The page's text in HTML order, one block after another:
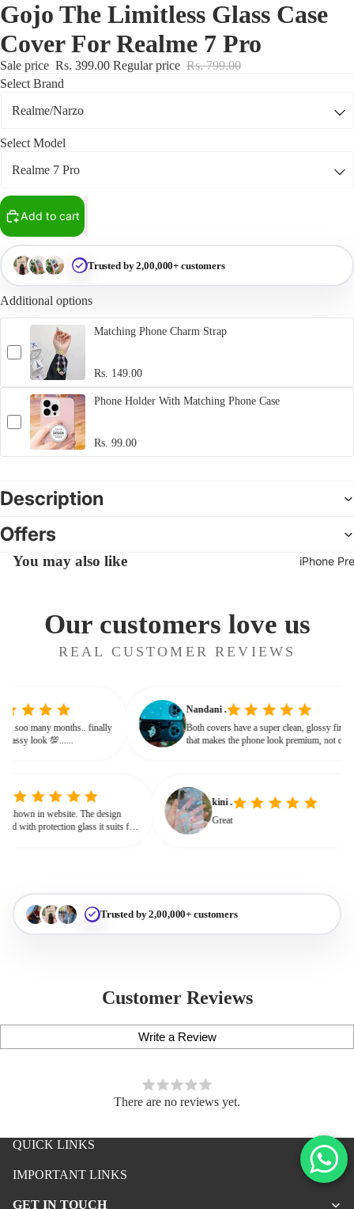
iPhone
iPhone Premium Case
iPhone Case For Boys
Gojo The Limitless Glass Case
Cover For Realme 7 Pro
Sale price Rs. 399.00 Regular price Rs. 799.00
Select Brand
Select Model
Add to cart
Trusted by 2,00,000+ customers
Additional options
Matching Phone Charm Strap
Rs. 149.00
Phone Holder With Matching Phone Case
Rs. 99.00
Description
Offers
You may also like
Our customers love us
REAL CUSTOMER REVIEWS
from soo many months.. finally
classy look 💯......
Nandani .
Both covers have a super clean, glossy
that makes the phone look premium, not
in website. The design
with protection glass it suits for
kini .
Great
Trusted by 2,00,000+ customers
Customer Reviews
Write a Review
There are no reviews yet.
QUICK LINKS
IMPORTANT LINKS
GET IN TOUCH